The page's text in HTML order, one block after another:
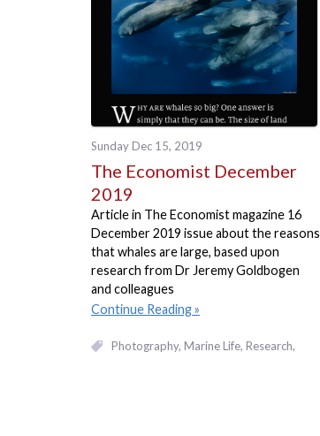
Sunday Dec 15, 2019
The Economist December
2019
Article in The Economist magazine 16
December 2019 issue about the reasons
that whales are large, based upon
research from Dr Jeremy Goldbogen
and colleagues
Continue Reading
Photography Marine Life Research